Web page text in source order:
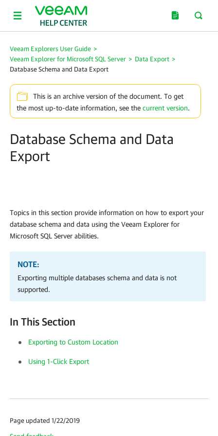
Veeam Explorers User Guide >
Veeam Explorer for Microsoft SQL Server > Data Export >
Database Schema and Data Export
This is an archive version of the document. To get
the most up-to-date information, see the current version.
Database Schema and Data
Export
Topics in this section provide information on how to export your
database schema and data using the Veeam Explorer for
Microsoft SQL Server abilities.
NOTE:
Exporting multiple databases schema and data is not
supported.
In This Section
Exporting to Custom Location
Using 1-Click Export
Page updated 1/22/2019